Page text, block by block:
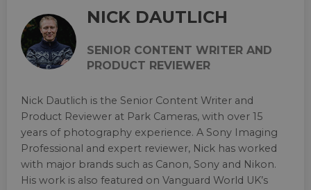
NICK DAUTLICH
SENIOR CONTENT WRITER AND
PRODUCT REVIEWER
Nick Dautlich is the Senior Content Writer and
Product Reviewer at Park Cameras, with over 15
years of photography experience. A Sony Imaging
Professional and expert reviewer, Nick has worked
with major brands such as Canon, Sony and Nikon.
His work is also featured on Vanguard World UK’s